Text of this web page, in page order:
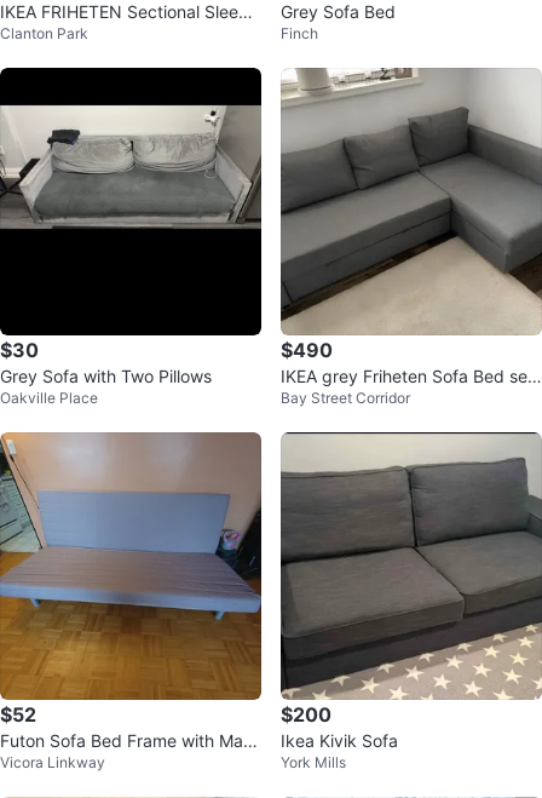
IKEA FRIHETEN Sectional Sleepe
r Sofa Dark Grey
Clanton Park
Grey Sofa Bed
Finch
$30
Grey Sofa with Two Pillows
Oakville Place
$490
IKEA grey Friheten Sofa Bed sec
tional couch (delivery available)
Bay Street Corridor
$52
Futon Sofa Bed Frame with Mattr
ess
Vicora Linkway
$200
Ikea Kivik Sofa
York Mills